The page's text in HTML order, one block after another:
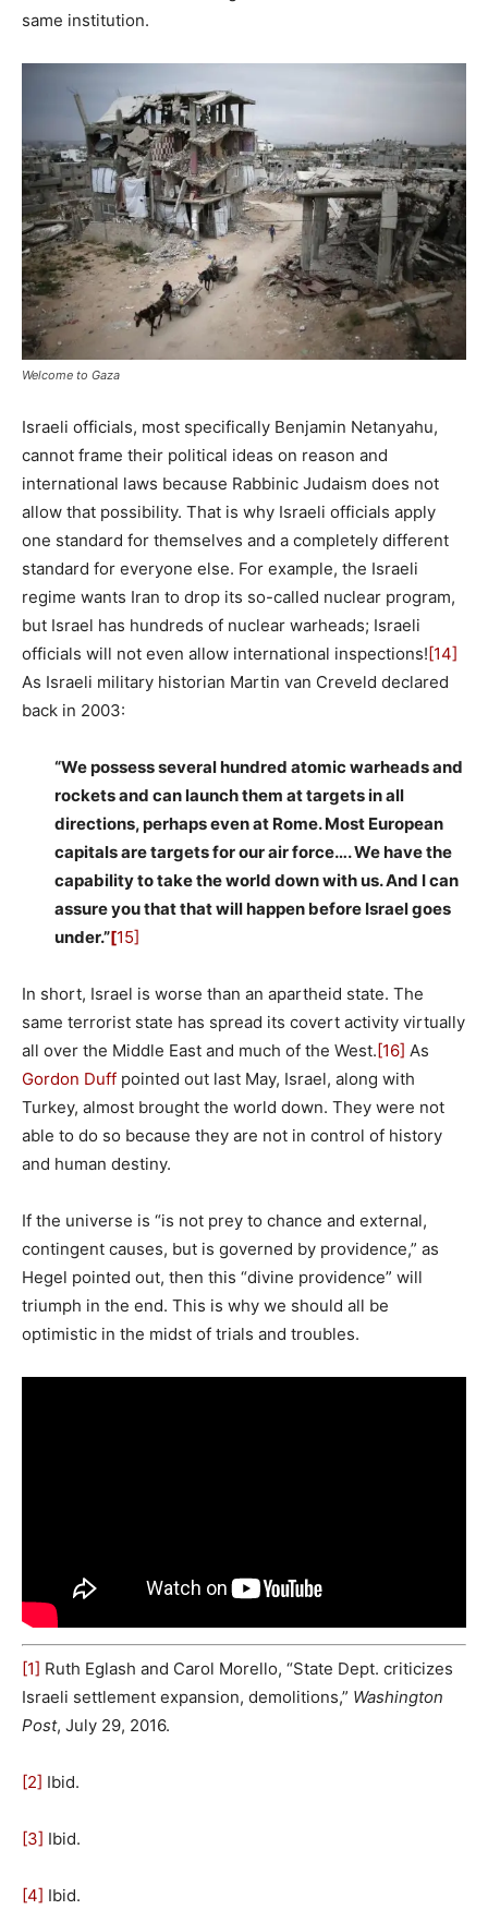
same institution.
Welcome to Gaza
Israeli officials, most specifically Benjamin Netanyahu,
cannot frame their political ideas on reason and
international laws because Rabbinic Judaism does not
allow that possibility. That is why Israeli officials apply
one standard for themselves and a completely different
standard for everyone else. For example, the Israeli
regime wants Iran to drop its so-called nuclear program,
but Israel has hundreds of nuclear warheads; Israeli
officials will not even allow international inspections! [14]
As Israeli military historian Martin van Creveld declared
back in 2003:
“We possess several hundred atomic warheads and
rockets and can launch them at targets in all
directions, perhaps even at Rome. Most European
capitals are targets for our air force…. We have the
capability to take the world down with us. And I can
assure you that that will happen before Israel goes
under.”[15]
In short, Israel is worse than an apartheid state. The
same terrorist state has spread its covert activity virtually
all over the Middle East and much of the West. [16] As
Gordon Duff pointed out last May, Israel, along with
Turkey, almost brought the world down. They were not
able to do so because they are not in control of history
and human destiny.
If the universe is “is not prey to chance and external,
contingent causes, but is governed by providence,” as
Hegel pointed out, then this “divine providence” will
triumph in the end. This is why we should all be
optimistic in the midst of trials and troubles.
[1] Ruth Eglash and Carol Morello, “State Dept. criticizes
Israeli settlement expansion, demolitions,” Washington
Post, July 29, 2016.
[2] Ibid.
[3] Ibid.
[4] Ibid.